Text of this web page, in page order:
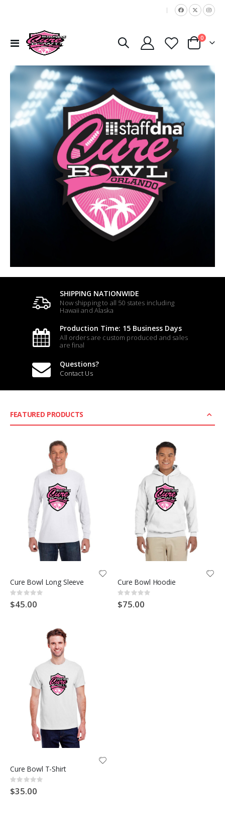
|
Toggle
Nav
Cart
0items
SHIPPING NATIONWIDE
Now shipping to all 50 states including
Hawaii and Alaska
Production Time: 15 Business Days
All orders are custom produced and sales
are final
Questions?
Contact Us
FEATURED PRODUCTS
Cure Bowl Long Sleeve
Rating:
0%
$45.00
Cure Bowl Hoodie
Rating:
0%
$75.00
Cure Bowl T-Shirt
Rating:
0%
$35.00